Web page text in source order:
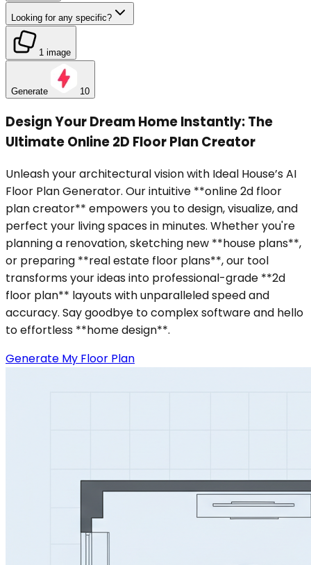
Looking for any specific?
1 image
Generate 10
Design Your Dream Home Instantly: The
Ultimate Online 2D Floor Plan Creator
Unleash your architectural vision with Ideal House’s AI
Floor Plan Generator. Our intuitive **online 2d floor
plan creator** empowers you to design, visualize, and
perfect your living spaces in minutes. Whether you're
planning a renovation, sketching new **house plans**,
or preparing **real estate floor plans**, our tool
transforms your ideas into professional-grade **2d
floor plan** layouts with unparalleled speed and
accuracy. Say goodbye to complex software and hello
to effortless **home design**.
Generate My Floor Plan